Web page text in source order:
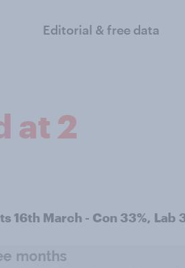
Editorial & free data
at 2
16th March - Con 33%, Lab